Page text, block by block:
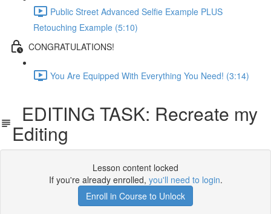
Public Street Advanced Selfie Example PLUS
Retouching Example (5:10)
CONGRATULATIONS!
You Are Equipped With Everything You Need! (3:14)
EDITING TASK: Recreate my
Editing
Lesson content locked
If you're already enrolled, you'll need to login.
Enroll in Course to Unlock